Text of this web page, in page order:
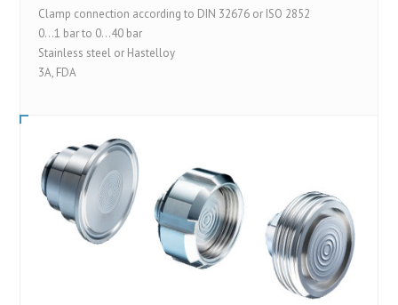
Clamp connection according to DIN 32676 or ISO 2852
0…1 bar to 0…40 bar
Stainless steel or Hastelloy
3A, FDA